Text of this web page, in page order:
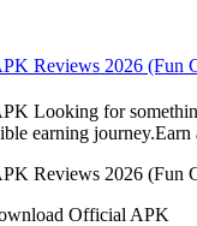
Reviews 2026 (Fun
Looking for
earning
Reviews 2026 (Fun
Official APK